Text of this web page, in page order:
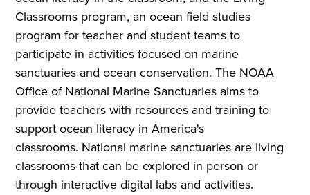
Classrooms program, an ocean field studies
program for teacher and student teams to
participate in activities focused on marine
sanctuaries and ocean conservation. The NOAA
Office of National Marine Sanctuaries aims to
provide teachers with resources and training to
support ocean literacy in America's
classrooms. National marine sanctuaries are living
classrooms that can be explored in person or
through interactive digital labs and activities.